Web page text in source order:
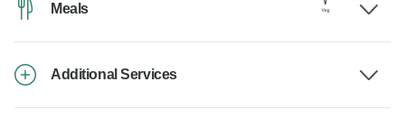
Meals
Additional Services